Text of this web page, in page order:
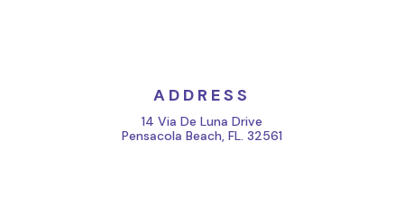
ADDRESS
14 Via De Luna Drive
Pensacola Beach, FL. 32561